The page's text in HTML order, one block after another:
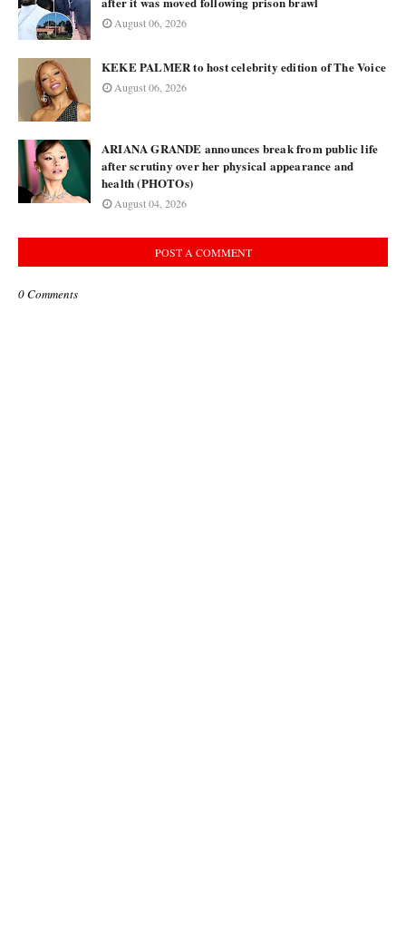
August 06, 2026
KEKE PALMER to host celebrity edition of The Voice
August 06, 2026
ARIANA GRANDE announces break from public life
after scrutiny over her physical appearance and
health (PHOTOs)
August 04, 2026
POST A COMMENT
0 Comments